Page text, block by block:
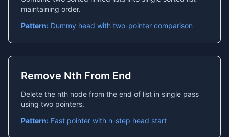
maintaining order.
Pattern: Dummy head with two-pointer comparison
Remove Nth From End
Delete the nth node from the end of list in single pass
using two pointers.
Pattern: Fast pointer with n-step head start